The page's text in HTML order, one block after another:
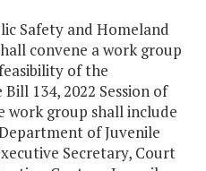
Safety and Homeland
convene a work group
of the
134, 2022 Session of
work group shall include
of Juvenile
Secretary, Court